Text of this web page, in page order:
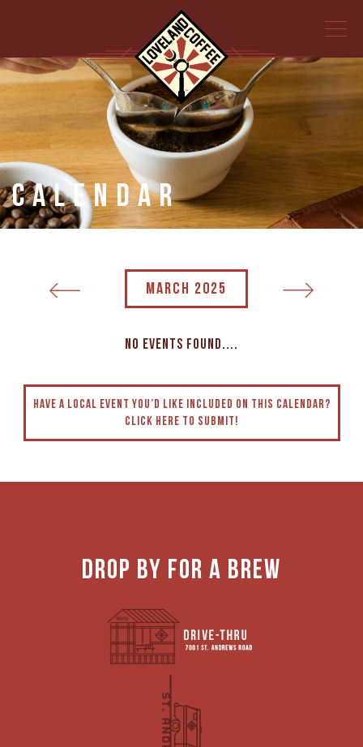
Calendar
MARCH 2025
No events found....
have a local event you’d like included on this calendaR?
click here to submit!
DROP BY FOR A BREW